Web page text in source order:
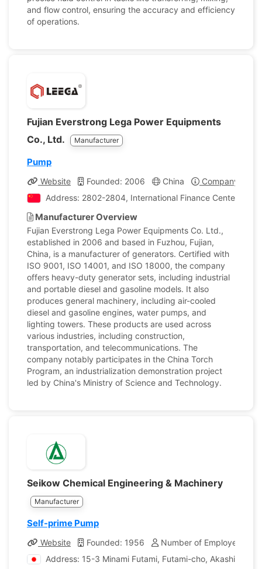
and flow control, ensuring the accuracy and efficiency
of operations.
Fujian Everstrong Lega Power Equipments
Co., Ltd.
Manufacturer
Pump
Website Founded: 2006 China
Company
Address: 2802-2804, International Finance Center,
Manufacturer Overview
Fujian Everstrong Lega Power Equipments Co. Ltd.,
established in 2006 and based in Fuzhou, Fujian,
China, is a manufacturer of generators. Certified with
ISO 9001, ISO 14001, and ISO 18000, the company
offers heavy-duty generator sets, including industrial
and portable diesel and gasoline models. It also
produces general machinery, including air-cooled
diesel and gasoline engines, water pumps, and
lighting towers. These products are used across
various industries, including construction,
transportation, and telecommunications. The
company notably participates in the China Torch
Program, an industrialization demonstration project
led by China's Ministry of Science and Technology.
Seikow Chemical Engineering & Machinery
Manufacturer
Self-prime Pump
Website Founded: 1956
Number of Employees:
Address: 15-3 Minami Futami, Futami-cho, Akashi city,